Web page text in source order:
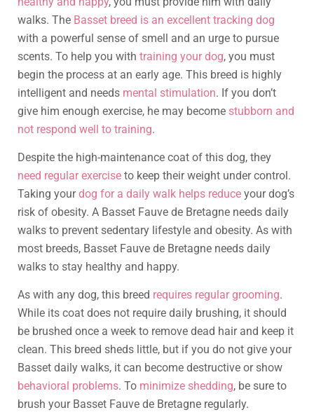
walks. The Basset breed is an excellent tracking dog
with a powerful sense of smell and an urge to pursue
scents. To help you with training your dog, you must
begin the process at an early age. This breed is highly
intelligent and needs mental stimulation. If you don’t
give him enough exercise, he may become stubborn and
not respond well to training.
Despite the high-maintenance coat of this dog, they
need regular exercise to keep their weight under control.
Taking yourdog for a daily walk helps reduce your dog’s
risk of obesity. A Basset Fauve de Bretagne needs daily
walks to prevent sedentary lifestyle and obesity. As with
most breeds, Basset Fauve de Bretagne needs daily
walks to stay healthy and happy.
As with any dog, this breed requires regular grooming.
While its coat does not require daily brushing, it should
be brushed once a week to remove dead hair and keep it
clean. This breed sheds little, but if you do not give your
Basset daily walks, it can become destructive or show
behavioral problems. To minimize shedding, be sure to
brush your Basset Fauve de Bretagne regularly.